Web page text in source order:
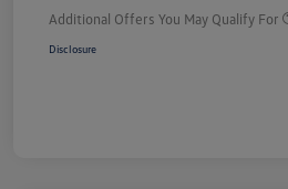
Additional Offers You May Qualify For
Disclosure